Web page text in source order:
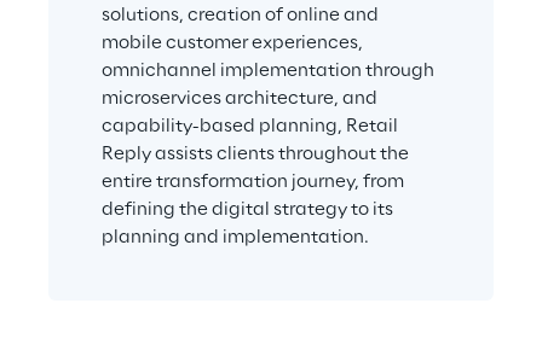
solutions, creation of online and
mobile customer experiences,
omnichannel implementation through
microservices architecture, and
capability-based planning, Retail
Reply assists clients throughout the
entire transformation journey, from
defining the digital strategy to its
planning and implementation.